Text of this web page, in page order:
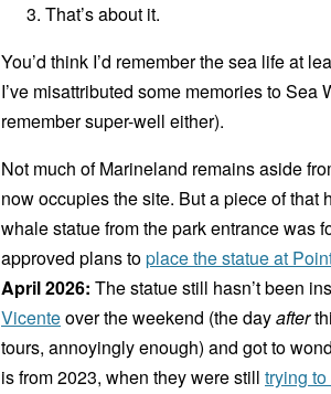
That’s about it.
You’d think I’d remember the sea life at
I’ve misattributed some memories to Sea
remember super-well either).
Not much of Marineland remains aside
now occupies the site. But a piece of that
whale statue from the park entrance was
approved plans toplace the statue at
April 2026: The statue still hasn’t been
Vicenteover the weekend (the dayafter
tours, annoyingly enough) and got to
is from 2023, when they were still trying